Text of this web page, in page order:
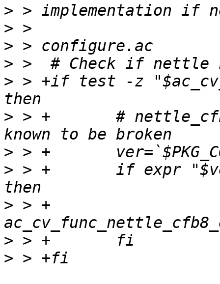
>
>
>
>
> > +if test -z
> > +       #
>
> > +       if expr
> > +
>
>